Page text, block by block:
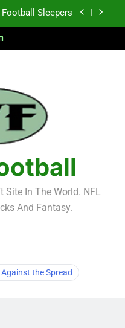
TEs – 21-45
TEs – 11-20
Sleepers
TEs – 21-45
TEs – 11-20
Site In The World. NFL
And Fantasy.
the Spread